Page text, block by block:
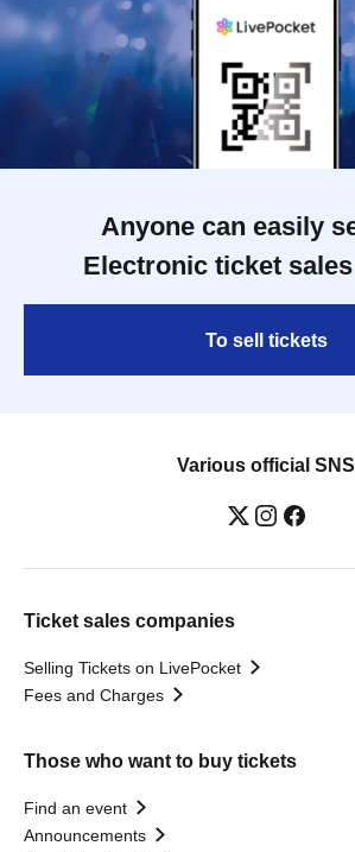
Anyone can easily
Electronic ticket
To sell tickets
Various official SNS
Ticket sales companies
Selling Tickets on LivePocket
Fees and Charges
Those who want to buy tickets
Find an event
Announcements